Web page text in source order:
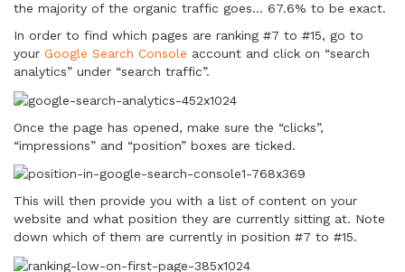
the majority of the organic traffic goes… 67.6% to be exact.
In order to find which pages are ranking #7 to #15, go to
your Google Search Console account and click on “search
analytics” under “search traffic”.
Once the page has opened, make sure the “clicks”,
“impressions” and “position” boxes are ticked.
This will then provide you with a list of content on your
website and what position they are currently sitting at. Note
down which of them are currently in position #7 to #15.